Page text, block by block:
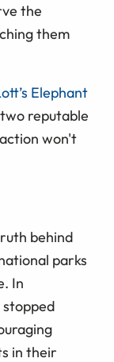
the
them
Elephant
reputable
won't
behind
parks
In
stopped
in their